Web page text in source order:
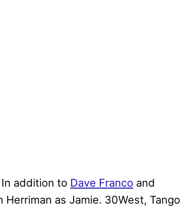
addition to Dave Franco and
Herriman as Jamie. 30West, Tango